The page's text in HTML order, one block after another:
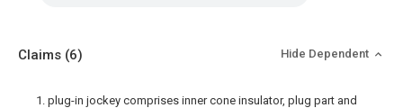
Claims (6) Hide Dependent
1. plug-in jockey comprises inner cone insulator, plug part and